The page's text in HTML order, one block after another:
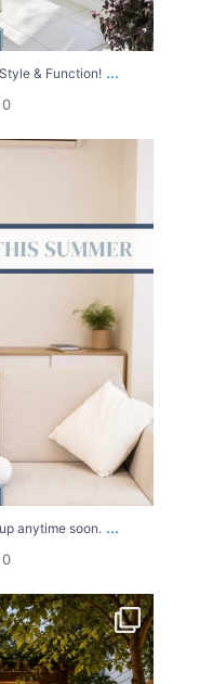
& Function! ...
0
anytime soon. ...
0
Home Project!